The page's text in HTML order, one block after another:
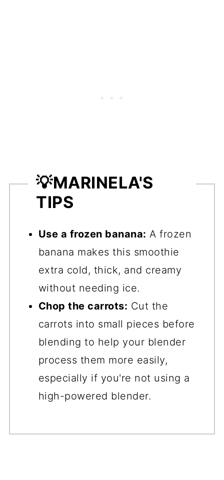
💡MARINELA'S
TIPS
Use a frozen banana: A frozen
banana makes this smoothie
extra cold, thick, and creamy
without needing ice.
Chop the carrots: Cut the
carrots into small pieces before
blending to help your blender
process them more easily,
especially if you're not using a
high-powered blender.